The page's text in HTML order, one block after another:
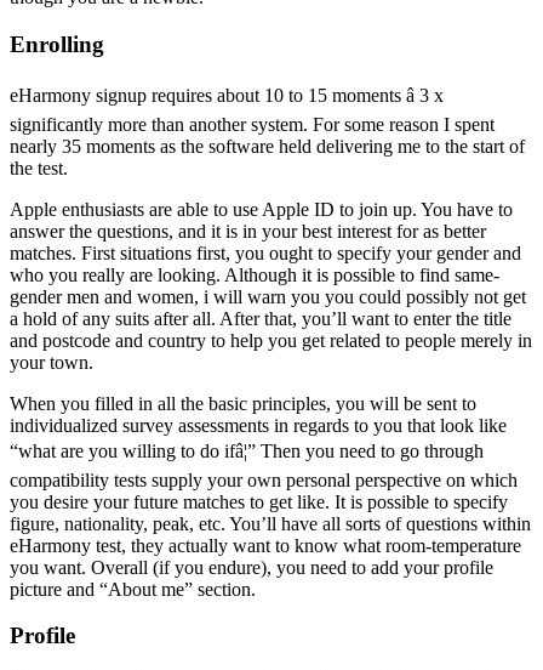
Enrolling
eHarmony signup requires about 10 to 15 moments â 3 x
significantly more than another system. For some reason I spent
nearly 35 moments as the software held delivering me to the start of
the test.
Apple enthusiasts are able to use Apple ID to join up. You have to
answer the questions, and it is in your best interest for as better
matches. First situations first, you ought to specify your gender and
who you really are looking. Although it is possible to find same-
gender men and women, i will warn you you could possibly not get
a hold of any suits after all. After that, you’ll want to enter the title
and postcode and country to help you get related to people merely in
your town.
When you filled in all the basic principles, you will be sent to
individualized survey assessments in regards to you that look like
“what are you willing to do ifâ¦” Then you need to go through
compatibility tests supply your own personal perspective on which
you desire your future matches to get like. It is possible to specify
figure, nationality, peak, etc. You’ll have all sorts of questions within
eHarmony test, they actually want to know what room-temperature
you want. Overall (if you endure), you need to add your profile
picture and “About me” section.
Profile